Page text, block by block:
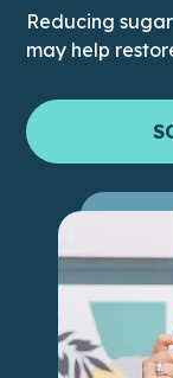
Reducing
may help